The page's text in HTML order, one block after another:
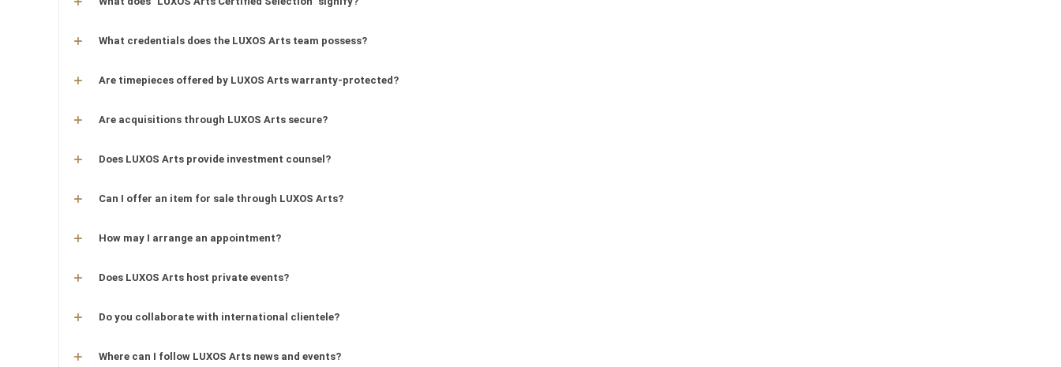
What credentials does the LUXOS Arts team possess?
Are timepieces offered by LUXOS Arts warranty-protected?
Are acquisitions through LUXOS Arts secure?
Does LUXOS Arts provide investment counsel?
Can I offer an item for sale through LUXOS Arts?
How may I arrange an appointment?
Does LUXOS Arts host private events?
Do you collaborate with international clientele?
Where can I follow LUXOS Arts news and events?